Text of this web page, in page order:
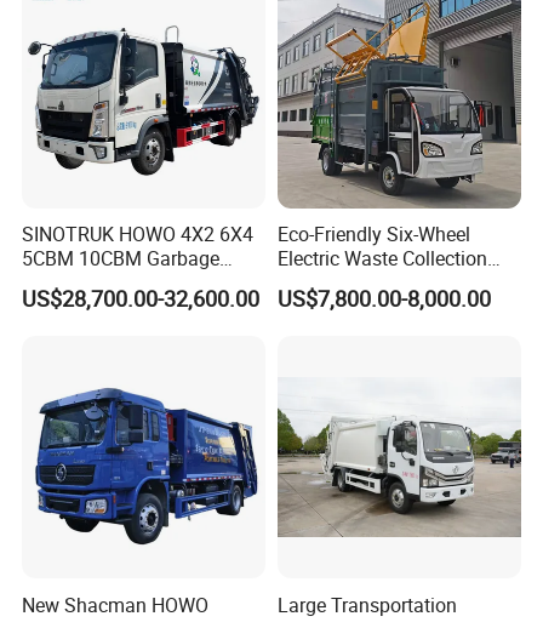
Certificate
SINOTRUK HOWO 4X2 6X4
5CBM 10CBM Garbage
Truck Garbage Compactor
Compressed Waste
Waste Truck
US$28,700.00-32,600.00
Eco-Friendly Six-Wheel
Electric Waste Collection
Truck for Sustainable Cities
US$7,800.00-8,000.00
New Shacman HOWO
Large Transportation